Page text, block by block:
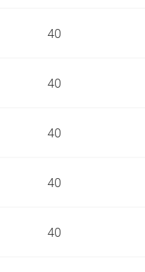
40
40
40
40
40